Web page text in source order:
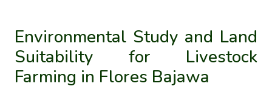
Environmental Study and Land
Suitability for Livestock
Farming in Flores Bajawa